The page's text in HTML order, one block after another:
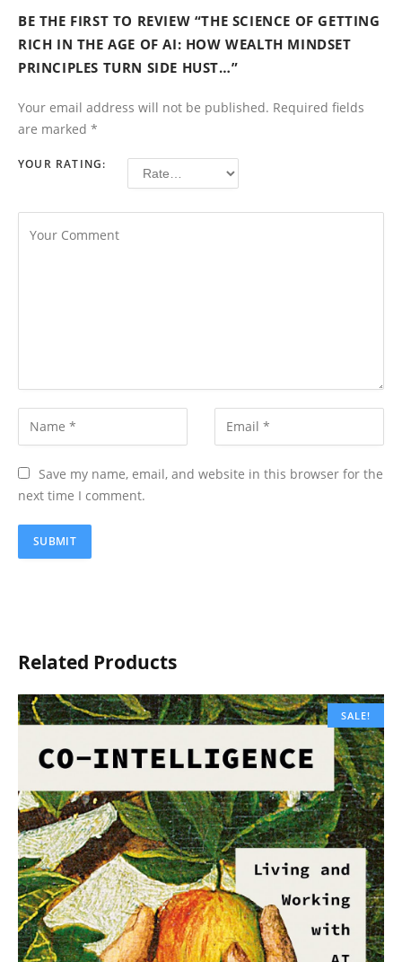
BE THE FIRST TO REVIEW “THE SCIENCE OF GETTING
RICH IN THE AGE OF AI: HOW WEALTH MINDSET
PRINCIPLES TURN SIDE HUST…”
Your email address will not be published. Required fields
are marked *
YOUR RATING:
Save my name, email, and website in this browser for the
next time I comment.
Related Products
SALE!